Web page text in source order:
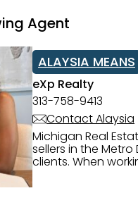
Agent
ALAYSIA MEANS
eXp Realty
313-758-9413
Contact Alaysia
Michigan Real
sellers in the Metro Detroit Area. Alaysia has a great
clients. When